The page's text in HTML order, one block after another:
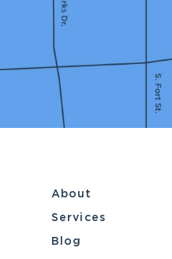
About
Services
Blog